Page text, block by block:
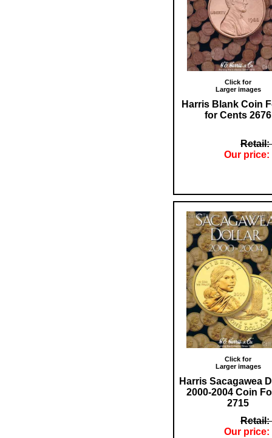
Click for
Larger images
Harris Blank Coin
for Cents 2676
Retail:
Our price:
Click for
Larger images
Harris Sacagawea
2000-2004 Coin
2715
Retail:
Our price: